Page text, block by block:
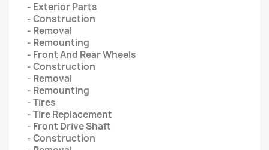
- Exterior Parts
- Construction
- Removal
- Remounting
- Front And Rear Wheels
- Construction
- Removal
- Remounting
- Tires
- Tire Replacement
- Front Drive Shaft
- Construction